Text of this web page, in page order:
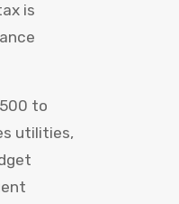
is
to
utilities,